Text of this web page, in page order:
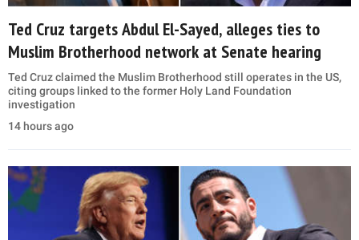
Ted Cruz targets Abdul El-Sayed, alleges ties to
Muslim Brotherhood network at Senate hearing
Ted Cruz claimed the Muslim Brotherhood still operates in the US,
citing groups linked to the former Holy Land Foundation
investigation
14 hours ago